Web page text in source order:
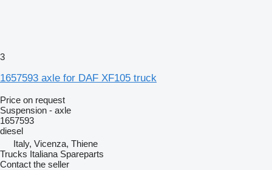
3
1657593 axle for DAF XF105 truck
Price on request
Suspension - axle
1657593
diesel
Italy, Vicenza, Thiene
Trucks Italiana Spareparts
Contact the seller